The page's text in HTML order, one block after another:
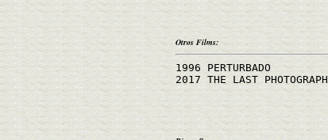
Otros Films:
1996 PERTURBADO
2017 THE LAST PHOTOGRAPH